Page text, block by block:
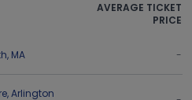
AVERAGE TICKET
PRICE
, MA -
,Arlington